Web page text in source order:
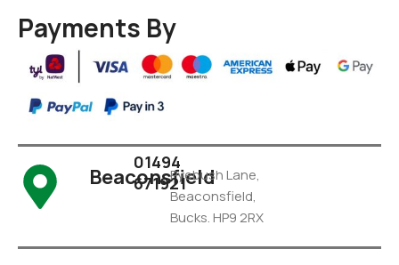
Payments By
Beaconsfield
01494
671921Pyebush Lane,
Beaconsfield,
Bucks. HP9 2RX